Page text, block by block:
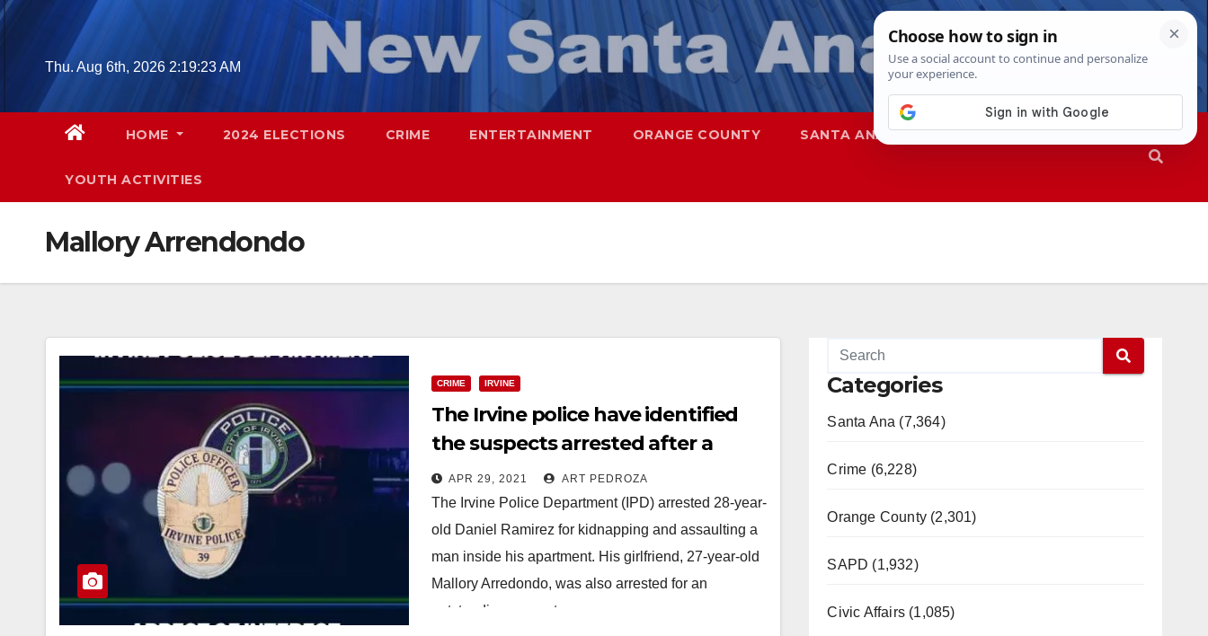
Skip
contentThu. Aug 6th, 2026 2:19:24 AM
HOME 2024 ELECTIONS CRIME ENTERTAINMENT ORANGE COUNTY SANTA ANA SAPD
YOUTH ACTIVITIES
Mallory Arrendondo
CRIME IRVINE
The Irvine police have identified
the suspects arrested after a
vehicle theft, police pursuit and
standoff
APR 29, 2021 ART PEDROZA
The Irvine Police Department (IPD) arrested 28-year-
old Daniel Ramirez for kidnapping and assaulting a
man inside his apartment. His girlfriend, 27-year-old
Mallory Arredondo, was also arrested for an
outstanding warrant.…
Categories
Santa Ana (7,364)
Crime (6,228)
Orange County (2,301)
SAPD (1,932)
Civic Affairs (1,085)